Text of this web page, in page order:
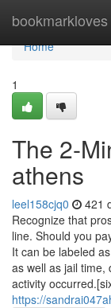
bookmarkloves
Home
Home
1
The 2-
athens
leel158cjq0 421
Recognize that
line. Should you
It can be labeled
as well as jail time,
activity
https://